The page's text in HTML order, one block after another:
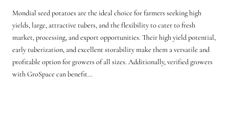
Mondial seed potatoes are the ideal choice for farmers seeking high
yields, large, attractive tubers, and the flexibility to cater to fresh
market, processing, and export opportunities. Their high yield potential,
early tuberization, and excellent storability make them a versatile and
profitable option for growers of all sizes. Additionally, verified growers
with GroSpace can benefit…